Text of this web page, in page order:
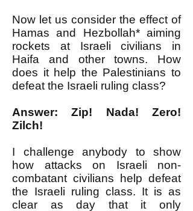
Now let us consider the effect of
Hamas and Hezbollah* aiming
rockets at Israeli civilians in
Haifa and other towns. How
does it help the Palestinians to
defeat the Israeli ruling class?
Answer: Zip! Nada! Zero!
Zilch!
I challenge anybody to show
how attacks on Israeli non-
combatant civilians help defeat
the Israeli ruling class. It is as
clear as day that it only